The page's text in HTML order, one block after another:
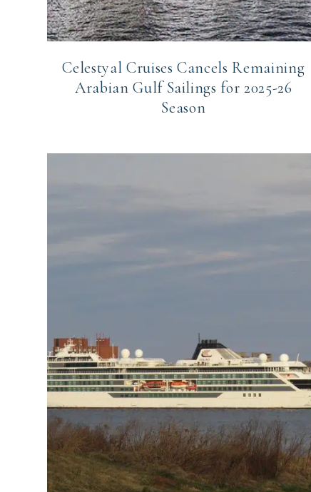
Celestyal Cruises Cancels Remaining
Arabian Gulf Sailings for 2025-26
Season